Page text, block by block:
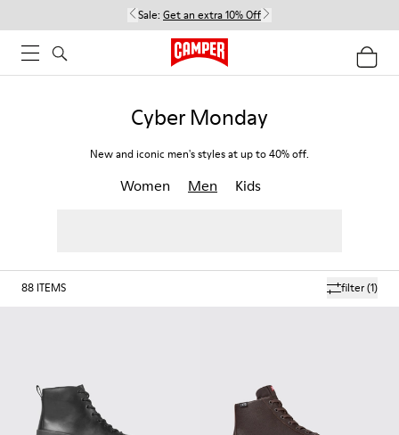
Sale: Get an extra 10% Off
Cyber Monday
New and iconic men's styles at up to 40% off.
Women Men Kids
filter(1)
88 ITEMS